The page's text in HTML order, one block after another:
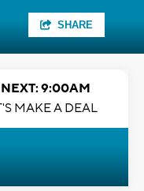
SHARE
9:00AM
MAKE A DEAL